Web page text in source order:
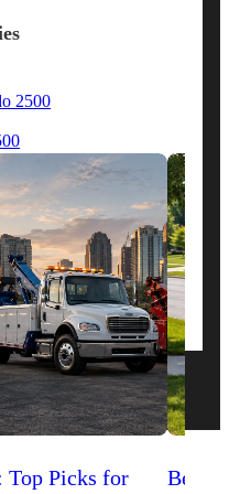
2500
Top Picks for
Best